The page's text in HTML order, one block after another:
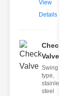
View
Details
Check
Valve
Swing
type,
stainless
steel